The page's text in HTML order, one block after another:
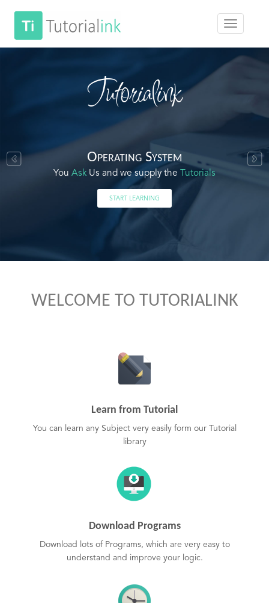
Tutorialink
Operating System
You Ask Us and we supply the Tutorials
START LEARNING
WELCOME TO TUTORIALINK
Learn from Tutorial
You can learn any Subject very easily form our Tutorial
library
Download Programs
Download lots of Programs, which are very easy to
understand and improve your logic.